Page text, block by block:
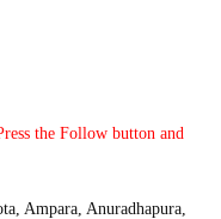
the Follow button and
Ampara, Anuradhapura,